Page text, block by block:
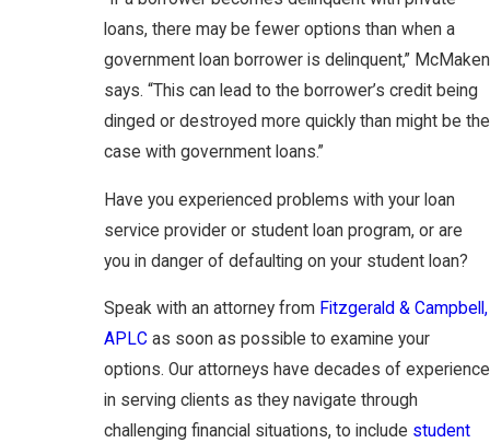
loans, there may be fewer options than when a
government loan borrower is delinquent,” McMaken
says. “This can lead to the borrower’s credit being
dinged or destroyed more quickly than might be the
case with government loans.”
Have you experienced problems with your loan
service provider or student loan program, or are
you in danger of defaulting on your student loan?
Speak with an attorney from Fitzgerald & Campbell,
APLC as soon as possible to examine your
options. Our attorneys have decades of experience
in serving clients as they navigate through
challenging financial situations, to include student